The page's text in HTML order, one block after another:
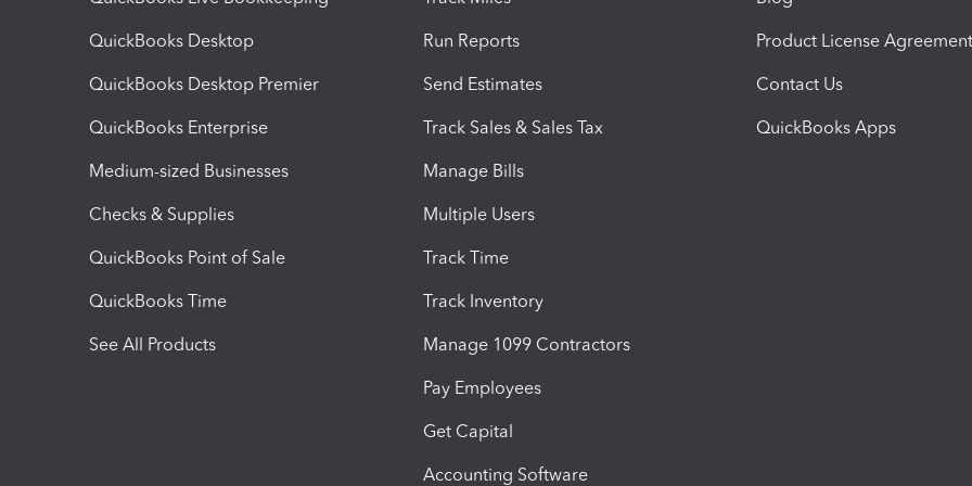
QuickBooks Desktop
QuickBooks Desktop Premier
QuickBooks Enterprise
Medium-sized Businesses
Checks & Supplies
QuickBooks Point of Sale
QuickBooks Time
See All Products
Run Reports
Send Estimates
Track Sales & Sales Tax
Manage Bills
Multiple Users
Track Time
Track Inventory
Manage 1099 Contractors
Pay Employees
Get Capital
Accounting Software
Product License Agreement
Contact Us
QuickBooks Apps